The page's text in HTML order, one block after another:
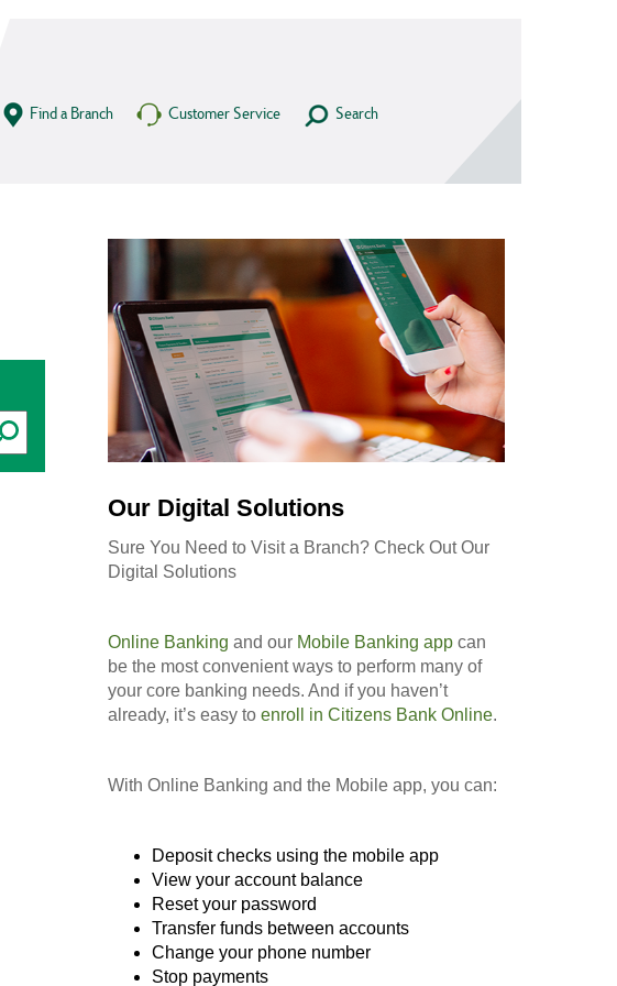
Find a Branch Customer Service Search
Submit
Our Digital Solutions
Sure You Need to Visit a Branch? Check Out Our
Digital Solutions
Online Banking and our Mobile Banking app can
be the most convenient ways to perform many of
your core banking needs. And if you haven’t
already, it’s easy to enroll in Citizens Bank Online.
With Online Banking and the Mobile app, you can:
Deposit checks using the mobile app
View your account balance
Reset your password
Transfer funds between accounts
Change your phone number
Stop payments